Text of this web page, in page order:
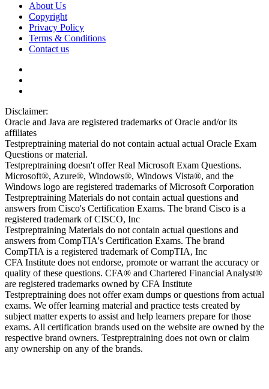
About Us
Copyright
Privacy Policy
Terms & Conditions
Contact us
Disclaimer:
Oracle and Java are registered trademarks of Oracle and/or its
affiliates
Testpreptraining material do not contain actual actual Oracle Exam
Questions or material.
Testpreptraining doesn't offer Real Microsoft Exam Questions.
Microsoft®, Azure®, Windows®, Windows Vista®, and the
Windows logo are registered trademarks of Microsoft Corporation
Testpreptraining Materials do not contain actual questions and
answers from Cisco's Certification Exams. The brand Cisco is a
registered trademark of CISCO, Inc
Testpreptraining Materials do not contain actual questions and
answers from CompTIA's Certification Exams. The brand
CompTIA is a registered trademark of CompTIA, Inc
CFA Institute does not endorse, promote or warrant the accuracy or
quality of these questions. CFA® and Chartered Financial Analyst®
are registered trademarks owned by CFA Institute
Testpreptraining does not offer exam dumps or questions from actual
exams. We offer learning material and practice tests created by
subject matter experts to assist and help learners prepare for those
exams. All certification brands used on the website are owned by the
respective brand owners. Testpreptraining does not own or claim
any ownership on any of the brands.